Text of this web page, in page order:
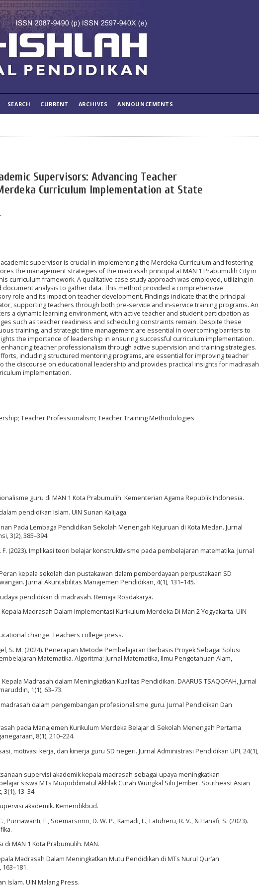
SEARCH CURRENT ARCHIVES ANNOUNCEMENTS
Supervisors: Advancing Teacher
Curriculum Implementation at State
supervisor is crucial in implementing the Merdeka Curriculum and fostering
the management strategies of the madrasah principal at MAN 1 Prabumulih City in
curriculum framework. A qualitative case study approach was employed, utilizing in-
analysis to gather data. This method provided a comprehensive
role and its impact on teacher development. Findings indicate that the principal
supporting teachers through both pre-service and in-service training programs. An
a dynamic learning environment, with active teacher and student participation as
such as teacher readiness and scheduling constraints remain. Despite these
training, and strategic time management are essential in overcoming barriers to
the importance of leadership in ensuring successful curriculum implementation.
teacher professionalism through active supervision and training strategies.
including structured mentoring programs, are essential for improving teacher
the discourse on educational leadership and provides practical insights for madrasah
implementation.
Teacher Professionalism; Teacher Training Methodologies
guru di MAN 1 Kota Prabumulih. Kementerian Agama Republik Indonesia.
pendidikan Islam. UIN Sunan Kalijaga.
Pada Lembaga Pendidikan Sekolah Menengah Kejuruan di Kota Medan. Jurnal
3(2), 385–394.
F. (2023). Implikasi teori belajar konstruktivisme pada pembelajaran matematika. Jurnal
kepala sekolah dan pustakawan dalam pemberdayaan perpustakaan SD
Jurnal Akuntabilitas Manajemen Pendidikan, 4(1), 131–145.
pendidikan di madrasah. Remaja Rosdakarya.
Madrasah Dalam Implementasi Kurikulum Merdeka Di Man 2 Yogyakarta. UIN
change. Teachers college press.
S. M. (2024). Penerapan Metode Pembelajaran Berbasis Proyek Sebagai Solusi
Matematika. Algoritma: Jurnal Matematika, Ilmu Pengetahuan Alam,
Madrasah dalam Meningkatkan Kualitas Pendidikan. DAARUS TSAQOFAH, Jurnal
1(1), 63–73.
dalam pengembangan profesionalisme guru. Jurnal Pendidikan Dan
pada Manajemen Kurikulum Merdeka Belajar di Sekolah Menengah Pertama
8(1), 210–224.
motivasi kerja, dan kinerja guru SD negeri. Jurnal Administrasi Pendidikan UPI, 24(1),
supervisi akademik kepala madrasah sebagai upaya meningkatkan
siswa MTs Muqoddimatul Akhlak Curah Wungkal Silo Jember. Southeast Asian
13–34.
akademik. Kemendikbud.
Purnawanti, F., Soemarsono, D. W. P., Kamadi, L., Latuheru, R. V., & Hanafi, S. (2023).
di MAN 1 Kota Prabumulih. MAN.
Madrasah Dalam Meningkatkan Mutu Pendidikan di MTs Nurul Qur’an
Islam. UIN Malang Press.